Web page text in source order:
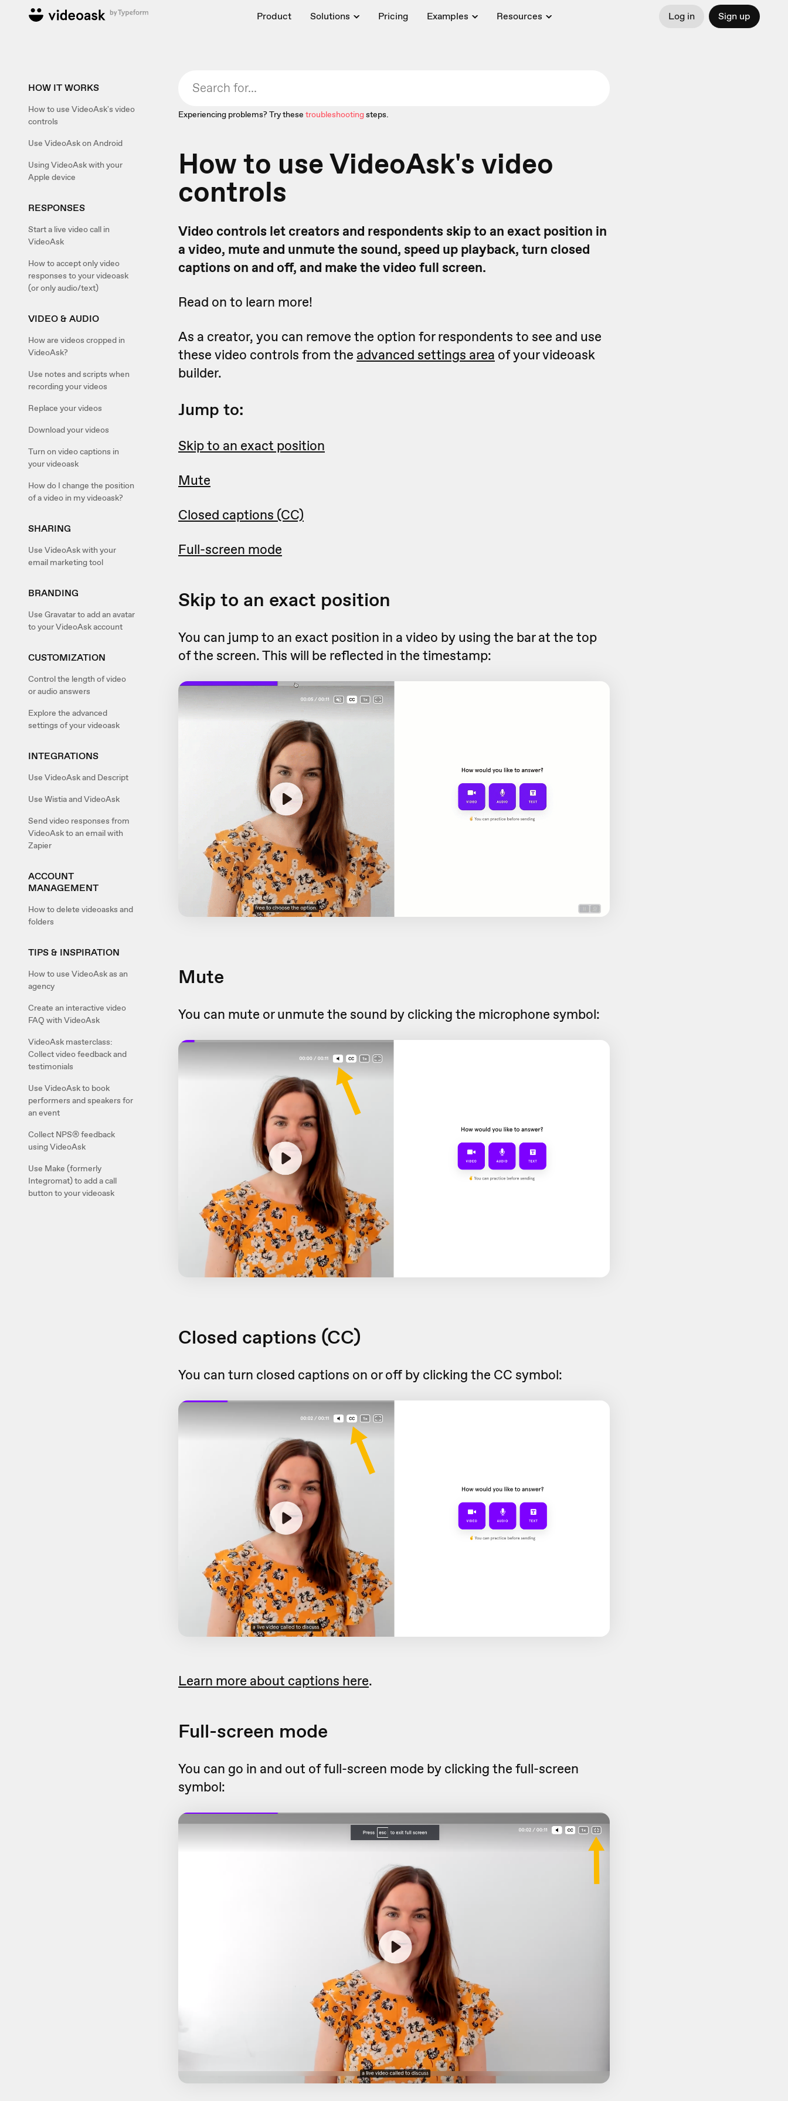
Product Solutions Pricing Examples Resources Log in Sign up
HOW IT WORKS
How to use VideoAsk's video
controls
Use VideoAsk on Android
Using VideoAsk with your
Apple device
RESPONSES
Start a live video call in
VideoAsk
How to accept only video
responses to your videoask
(or only audio/text)
VIDEO & AUDIO
How are videos cropped in
VideoAsk?
Use notes and scripts when
recording your videos
Replace your videos
Download your videos
Turn on video captions in
your videoask
How do I change the position
of a video in my videoask?
SHARING
Use VideoAsk with your
email marketing tool
BRANDING
Use Gravatar to add an avatar
to your VideoAsk account
CUSTOMIZATION
Control the length of video
or audio answers
Explore the advanced
settings of your videoask
INTEGRATIONS
Use VideoAsk and Descript
Use Wistia and VideoAsk
Send video responses from
VideoAsk to an email with
Zapier
ACCOUNT
MANAGEMENT
How to delete videoasks and
folders
TIPS & INSPIRATION
How to use VideoAsk as an
agency
Create an interactive video
FAQ with VideoAsk
VideoAsk masterclass:
Collect video feedback and
testimonials
Use VideoAsk to book
performers and speakers for
an event
Collect NPS® feedback
using VideoAsk
Use Make (formerly
Integromat) to add a call
button to your videoask
Experiencing problems? Try these troubleshootingsteps.
How to use VideoAsk's video
controls
Video controls let creators and respondents skip to an exact position in
a video, mute and unmute the sound, speed up playback, turn closed
captions on and off, and make the video full screen.
Read on to learn more!
As a creator, you can remove the option for respondents to see and use
these video controls from the advanced settings area of your videoask
builder.
Jump to:
Skip to an exact position
Mute
Closed captions (CC)
Full-screen mode
Skip to an exact position
You can jump to an exact position in a video by using the bar at the top
of the screen. This will be reflected in the timestamp:
Mute
You can mute or unmute the sound by clicking the microphone symbol:
Closed captions (CC)
You can turn closed captions on or off by clicking the CC symbol:
Learn more about captions here.
Full-screen mode
You can go in and out of full-screen mode by clicking the full-screen
symbol: